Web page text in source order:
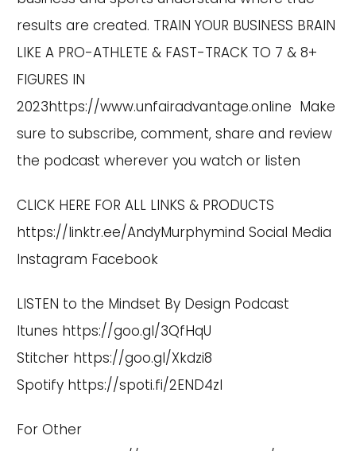
results are created. TRAIN YOUR BUSINESS BRAIN
LIKE A PRO-ATHLETE & FAST-TRACK TO 7 & 8+
FIGURES IN
2023https://www.unfairadvantage.online Make
sure to subscribe, comment, share and review
the podcast wherever you watch or listen
CLICK HERE FOR ALL LINKS & PRODUCTS
https://linktr.ee/AndyMurphymind Social Media
Instagram Facebook
LISTEN to the Mindset By Design Podcast
Itunes https://goo.gl/3QfHqU
Stitcher https://goo.gl/Xkdzi8
Spotify https://spoti.fi/2END4zI
For Other